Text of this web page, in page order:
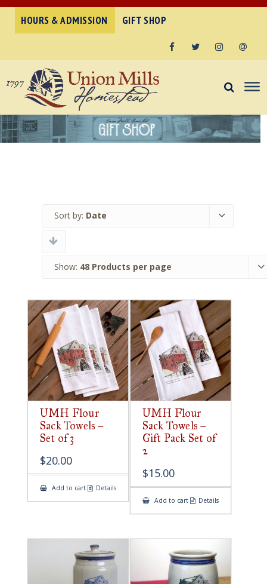
HOURS & ADMISSION GIFT SHOP
Sort by: Date
Show: 48 Products per page
UMH Flour
Sack Towels –
Set of 3
$20.00
Add to cart Details
UMH Flour
Sack Towels –
Gift Pack Set of
2
$15.00
Add to cart Details